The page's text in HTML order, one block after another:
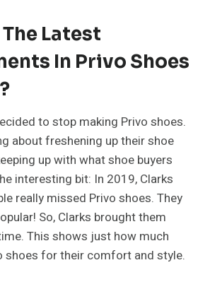
Latest
In Privo Shoes
to stop making Privo shoes.
about freshening up their shoe
up with what shoe buyers
interesting bit: In 2019, Clarks
really missed Privo shoes. They
So, Clarks brought them
This shows just how much
shoes for their comfort and style.